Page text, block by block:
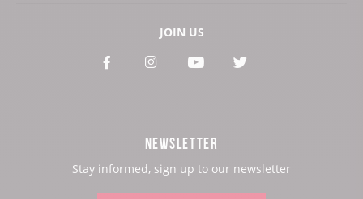
JOIN US
See
See See See
NEWSLETTER
Stay informed, sign up to our newsletter